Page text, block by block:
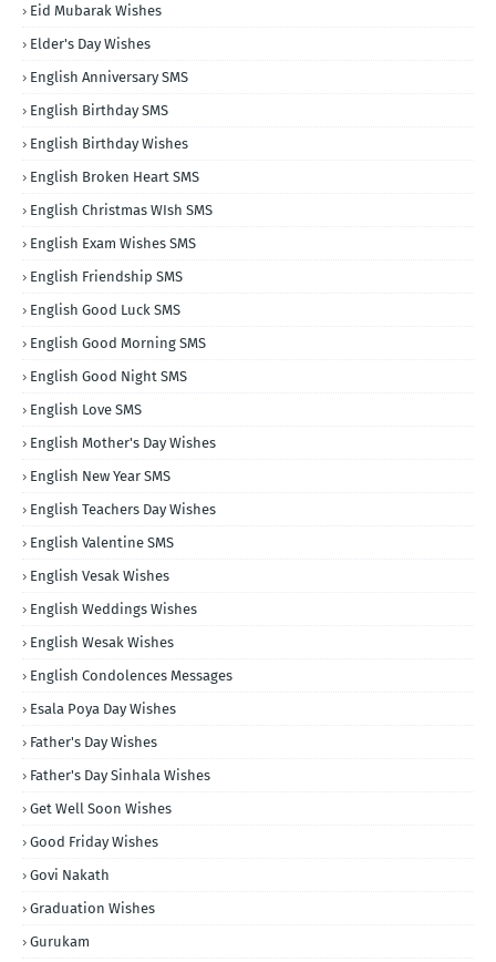
Eid Mubarak Wishes
Elder's Day Wishes
English Anniversary SMS
English Birthday SMS
English Birthday Wishes
English Broken Heart SMS
English Christmas WIsh SMS
English Exam Wishes SMS
English Friendship SMS
English Good Luck SMS
English Good Morning SMS
English Good Night SMS
English Love SMS
English Mother's Day Wishes
English New Year SMS
English Teachers Day Wishes
English Valentine SMS
English Vesak Wishes
English Weddings Wishes
English Wesak Wishes
English Condolences Messages
Esala Poya Day Wishes
Father's Day Wishes
Father's Day Sinhala Wishes
Get Well Soon Wishes
Good Friday Wishes
Govi Nakath
Graduation Wishes
Gurukam